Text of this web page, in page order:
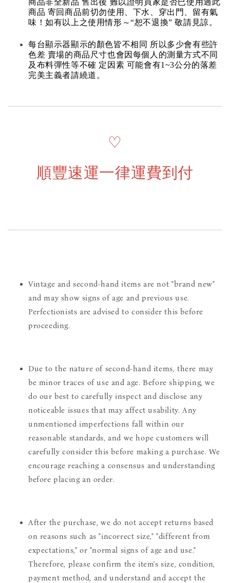
商品 寄回商品前切勿使用、下水、穿出門、留有氣
味！如有以上之使用情形～“恕不退換” 敬請見諒。
每台顯示器顯示的顏色皆不相同 所以多少會有些許
色差 賣場的商品尺寸也會因每個人的測量方式不同
及布料彈性等不確 定因素 可能會有1~3公分的落差
完美主義者請繞道。
♡
順豐速運一律運費到付
Vintage and second-hand items are not "brand new"
and may show signs of age and previous use.
Perfectionists are advised to consider this before
proceeding.
Due to the nature of second-hand items, there may
be minor traces of use and age. Before shipping, we
do our best to carefully inspect and disclose any
noticeable issues that may affect usability. Any
unmentioned imperfections fall within our
reasonable standards, and we hope customers will
carefully consider this before making a purchase. We
encourage reaching a consensus and understanding
before placing an order.
After the purchase, we do not accept returns based
on reasons such as "incorrect size," "different from
expectations," or "normal signs of age and use."
Therefore, please confirm the item's size, condition,
payment method, and understand and accept the